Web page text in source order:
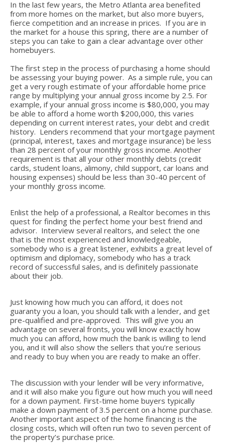
In the last few years, the Metro Atlanta area benefited
from more homes on the market, but also more buyers,
fierce competition and an increase in prices. If you are in
the market for a house this spring, there are a number of
steps you can take to gain a clear advantage over other
homebuyers.
The first step in the process of purchasing a home should
be assessing your buying power. As a simple rule, you can
get a very rough estimate of your affordable home price
range by multiplying your annual gross income by 2.5. For
example, if your annual gross income is $80,000, you may
be able to afford a home worth $200,000, this varies
depending on current interest rates, your debt and credit
history. Lenders recommend that your mortgage payment
(principal, interest, taxes and mortgage insurance) be less
than 28 percent of your monthly gross income. Another
requirement is that all your other monthly debts (credit
cards, student loans, alimony, child support, car loans and
housing expenses) should be less than 30-40 percent of
your monthly gross income.
Enlist the help of a professional, a Realtor becomes in this
quest for finding the perfect home your best friend and
advisor. Interview several realtors, and select the one
that is the most experienced and knowledgeable,
somebody who is a great listener, exhibits a great level of
optimism and diplomacy, somebody who has a track
record of successful sales, and is definitely passionate
about their job.
Just knowing how much you can afford, it does not
guaranty you a loan, you should talk with a lender, and get
pre-qualified and pre-approved. This will give you an
advantage on several fronts, you will know exactly how
much you can afford, how much the bank is willing to lend
you, and it will also show the sellers that you’re serious
and ready to buy when you are ready to make an offer.
The discussion with your lender will be very informative,
and it will also make you figure out how much you will need
for a down payment. First-time home buyers typically
make a down payment of 3.5 percent on a home purchase.
Another important aspect of the home financing is the
closing costs, which will often run two to seven percent of
the property’s purchase price.